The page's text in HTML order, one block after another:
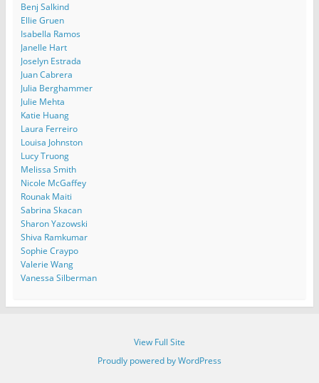
Benj Salkind
Ellie Gruen
Isabella Ramos
Janelle Hart
Joselyn Estrada
Juan Cabrera
Julia Berghammer
Julie Mehta
Katie Huang
Laura Ferreiro
Louisa Johnston
Lucy Truong
Melissa Smith
Nicole McGaffey
Rounak Maiti
Sabrina Skacan
Sharon Yazowski
Shiva Ramkumar
Sophie Craypo
Valerie Wang
Vanessa Silberman
View Full Site
Proudly powered by WordPress